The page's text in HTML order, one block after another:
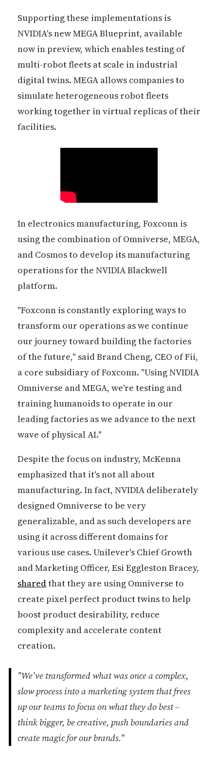
Supporting these implementations is
NVIDIA's new MEGA Blueprint, available
now in preview, which enables testing of
multi-robot fleets at scale in industrial
digital twins. MEGA allows companies to
simulate heterogeneous robot fleets
working together in virtual replicas of their
facilities.
In electronics manufacturing, Foxconn is
using the combination of Omniverse, MEGA,
and Cosmos to develop its manufacturing
operations for the NVIDIA Blackwell
platform.
"Foxconn is constantly exploring ways to
transform our operations as we continue
our journey toward building the factories
of the future," said Brand Cheng, CEO of Fii,
a core subsidiary of Foxconn. "Using NVIDIA
Omniverse and MEGA, we're testing and
training humanoids to operate in our
leading factories as we advance to the next
wave of physical AI."
Despite the focus on industry, McKenna
emphasized that it's not all about
manufacturing. In fact, NVIDIA deliberately
designed Omniverse to be very
generalizable, and as such developers are
using it across different domains for
various use cases. Unilever's Chief Growth
and Marketing Officer, Esi Eggleston Bracey,
sharedthat they are using Omniverse to
create pixel perfect product twins to help
boost product desirability, reduce
complexity and accelerate content
creation.
"We've transformed what was once a complex,
slow process into a marketing system that frees
up our teams to focus on what they do best –
think bigger, be creative, push boundaries and
create magic for our brands."